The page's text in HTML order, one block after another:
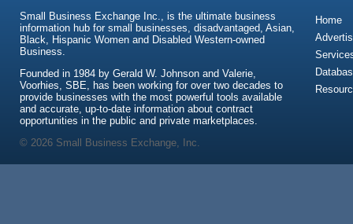
Small Business Exchange Inc., is the ultimate business
information hub for small businesses, disadvantaged, Asian,
Black, Hispanic Women and Disabled Western-owned
Business.
Founded in 1984 by Gerald W. Johnson and Valerie,
Voorhies, SBE, has been working for over two decades to
provide businesses with the most powerful tools available
and accurate, up-to-date information about contract
opportunities in the public and private marketplaces.
Home
© 2026 Small Business Exchange, Inc.